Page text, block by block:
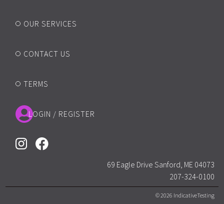
OUR SERVICES
CONTACT US
TERMS
LOGIN / REGISTER
69 Eagle Drive Sanford, ME 04073
207-324-0100
© 2026 IndicativeTesting